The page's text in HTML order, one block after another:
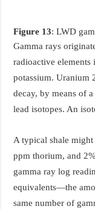
Figure 13: LWD
Gamma rays
radioactive
potassium. Uranium
decay, by means of
lead isotopes. An
A typical shale
ppm thorium, and
gamma ray log
equivalents—the
same number of